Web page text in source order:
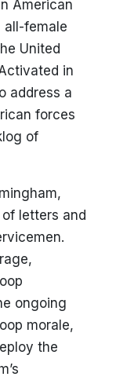
American
all-female
United
in
address a
forces
of
letters and
ongoing
morale,
the